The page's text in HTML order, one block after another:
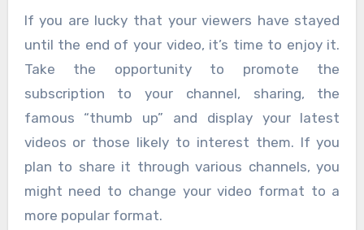
If you are lucky that your viewers have stayed
until the end of your video, it’s time to enjoy it.
Take the opportunity to promote the
subscription to your channel, sharing, the
famous “thumb up” and display your latest
videos or those likely to interest them. If you
plan to share it through various channels, you
might need to change your video format to a
more popular format.